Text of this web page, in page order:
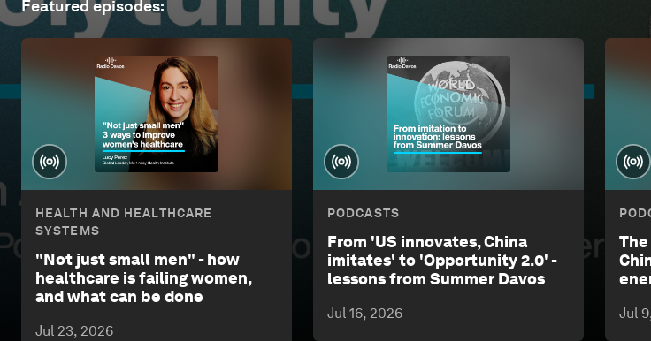
Featured episodes:
HEALTH AND HEALTHCARE
SYSTEMS
"Not just small men" - how
healthcare is failing women,
and what can be done
Jul 23, 2026
PODCASTS
From 'US innovates, China
imitates' to 'Opportunity 2.0' -
lessons from Summer Davos
Jul 16, 2026 Jul